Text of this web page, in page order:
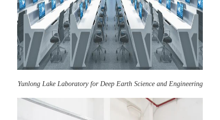
Yunlong Lake Laboratory for Deep Earth Science and Engineering